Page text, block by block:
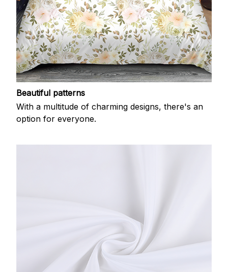
Beautiful patterns
With a multitude of charming designs, there's an
option for everyone.